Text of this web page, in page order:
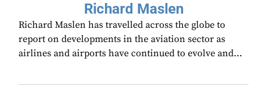
Richard Maslen
Richard Maslen has travelled across the globe to
report on developments in the aviation sector as
airlines and airports have continued to evolve and…